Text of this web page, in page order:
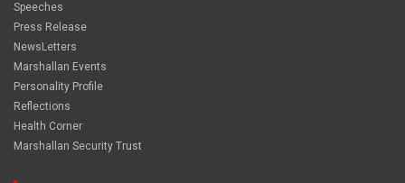
Speeches
Press Release
NewsLetters
Marshallan Events
Personality Profile
Reflections
Health Corner
Marshallan Security Trust